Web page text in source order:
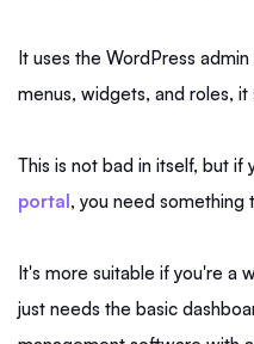
It uses the WordPress
menus, widgets, and roles,
This is not bad in itself, but
portal , you need something
It's more suitable if you're a
just needs the basic